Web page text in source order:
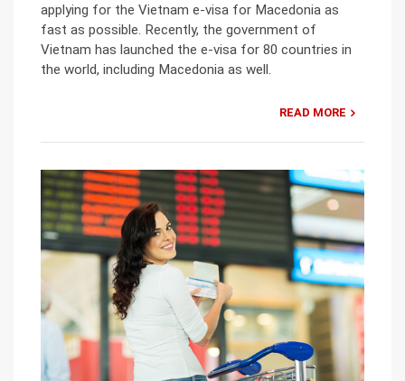
applying for the Vietnam e-visa for Macedonia as
fast as possible. Recently, the government of
Vietnam has launched the e-visa for 80 countries in
the world, including Macedonia as well.
READ MORE